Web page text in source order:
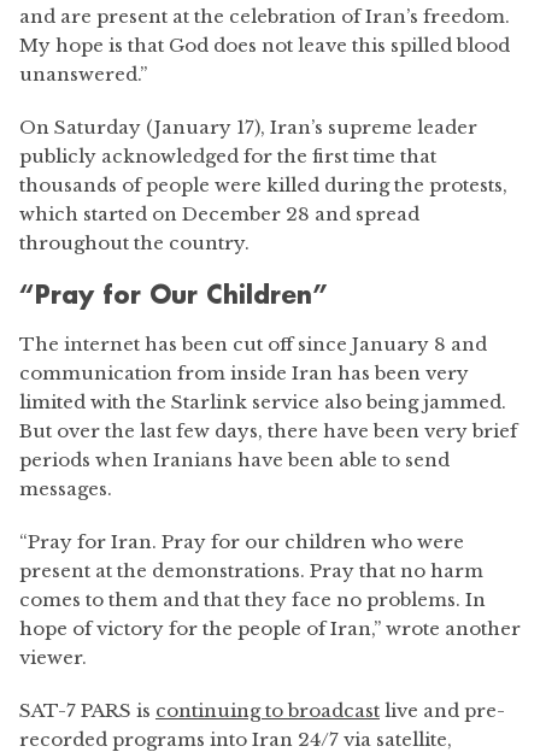
and are present at the celebration of Iran’s freedom.
My hope is that God does not leave this spilled blood
unanswered.”
On Saturday (January 17), Iran’s supreme leader
publicly acknowledged for the first time that
thousands of people were killed during the protests,
which started on December 28 and spread
throughout the country.
“Pray for Our Children”
The internet has been cut off since January 8 and
communication from inside Iran has been very
limited with the Starlink service also being jammed.
But over the last few days, there have been very brief
periods when Iranians have been able to send
messages.
“Pray for Iran. Pray for our children who were
present at the demonstrations. Pray that no harm
comes to them and that they face no problems. In
hope of victory for the people of Iran,” wrote another
viewer.
SAT-7 PARS is continuing to broadcast live and pre-
recorded programs into Iran 24/7 via satellite,